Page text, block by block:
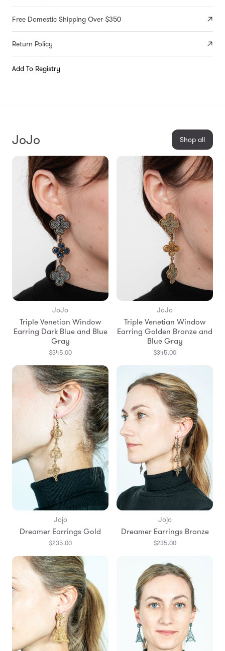
Free Domestic Shipping Over $350
Return Policy
Add To Registry
JoJo Shop all
JoJo
Triple Venetian Window
Earring Dark Blue and Blue
Gray
$345.00
JoJo
Triple Venetian Window
Earring Golden Bronze and
Blue Gray
$345.00
Jojo
Dreamer Earrings Gold
$235.00
Jojo
Dreamer Earrings Bronze
$235.00